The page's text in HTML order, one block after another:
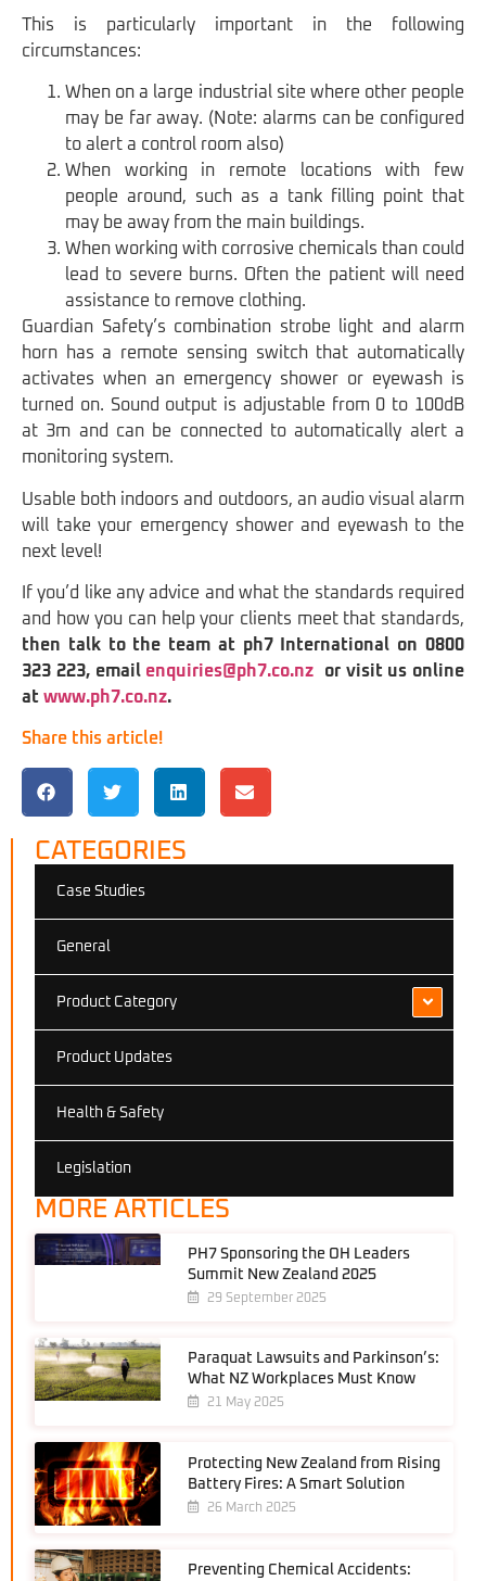
This is particularly important in the following
circumstances:
When on a large industrial site where other people
may be far away. (Note: alarms can be configured
to alert a control room also)
When working in remote locations with few
people around, such as a tank filling point that
may be away from the main buildings.
When working with corrosive chemicals than could
lead to severe burns. Often the patient will need
assistance to remove clothing.
Guardian Safety’s combination strobe light and alarm
horn has a remote sensing switch that automatically
activates when an emergency shower or eyewash is
turned on. Sound output is adjustable from 0 to 100dB
at 3m and can be connected to automatically alert a
monitoring system.
Usable both indoors and outdoors, an audio visual alarm
will take your emergency shower and eyewash to the
next level!
If you’d like any advice and what the standards required
and how you can help your clients meet that standards,
then talk to the team at ph7 International on 0800
323 223, email enquiries@ph7.co.nz or visit us online
at www.ph7.co.nz.
Share this article!
CATEGORIES
Case Studies
General
Product Category
Product Updates
Health & Safety
Legislation
MORE ARTICLES
PH7 Sponsoring the OH Leaders
Summit New Zealand 2025
29 September 2025
Paraquat Lawsuits and Parkinson’s:
What NZ Workplaces Must Know
21 May 2025
Protecting New Zealand from Rising
Battery Fires: A Smart Solution
26 March 2025
Preventing Chemical Accidents: